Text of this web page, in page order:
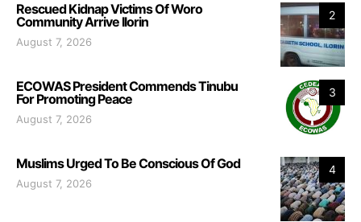
2
Rescued Kidnap Victims Of Woro
Community Arrive Ilorin
August 7, 2026
3
ECOWAS President Commends Tinubu
For Promoting Peace
August 7, 2026
4
Muslims Urged To Be Conscious Of God
August 7, 2026